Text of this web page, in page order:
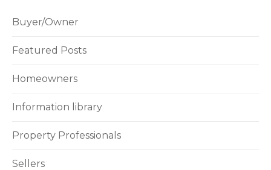
Buyer/Owner
Featured Posts
Homeowners
Information library
Property Professionals
Sellers